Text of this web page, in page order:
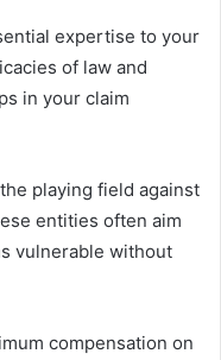
expertise to your
of law and
in your claim
playing field against
entities often aim
vulnerable without
compensation on